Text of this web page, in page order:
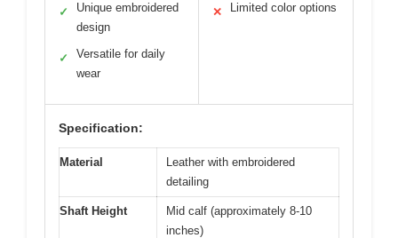
✓
Unique embroidered
design
✓
Versatile for daily
wear
✕ Limited color options
Specification:
Material
Leather with embroidered
detailing
Shaft Height
Mid calf (approximately 8-10
inches)